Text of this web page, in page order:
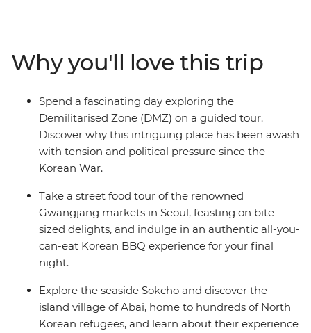
spend a night in a traditional Hanok house and discover
the charisma of Busan, from seaside Haedong Temple
to the stories of Haeyno divers.
Why you'll love this trip
Spend a fascinating day exploring the
Demilitarised Zone (DMZ) on a guided tour.
Discover why this intriguing place has been awash
with tension and political pressure since the
Korean War.
Take a street food tour of the renowned
Gwangjang markets in Seoul, feasting on bite-
sized delights, and indulge in an authentic all-you-
can-eat Korean BBQ experience for your final
night.
Explore the seaside Sokcho and discover the
island village of Abai, home to hundreds of North
Korean refugees, and learn about their experience